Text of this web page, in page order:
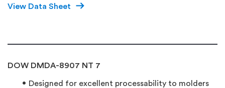
View Data Sheet
DOW DMDA-8907 NT 7
Designed for excellent processability to molders